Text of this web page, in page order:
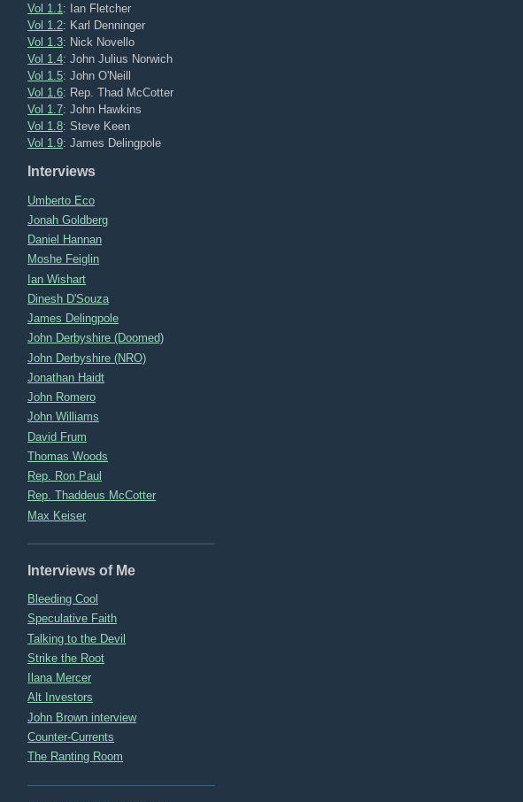
Vol 1.1 : Ian Fletcher
Vol 1.2: Karl Denninger
Vol 1.3: Nick Novello
Vol 1.4: John Julius Norwich
Vol 1.5: John O'Neill
Vol 1.6: Rep. Thad McCotter
Vol 1.7: John Hawkins
Vol 1.8: Steve Keen
Vol 1.9: James Delingpole
Interviews
Umberto Eco
Jonah Goldberg
Daniel Hannan
Moshe Feiglin
Ian Wishart
Dinesh D'Souza
James Delingpole
John Derbyshire (Doomed)
John Derbyshire (NRO)
Jonathan Haidt
John Romero
John Williams
David Frum
Thomas Woods
Rep. Ron Paul
Rep. Thaddeus McCotter
Max Keiser
Interviews of Me
Bleeding Cool
Speculative Faith
Talking to the Devil
Strike the Root
Ilana Mercer
Alt Investors
John Brown interview
Counter-Currents
The Ranting Room